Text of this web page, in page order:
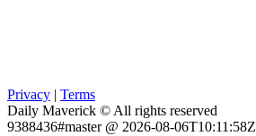
Privacy | Terms
Daily Maverick © All rights reserved
9388436#master @ 2026-08-06T10:11:58Z